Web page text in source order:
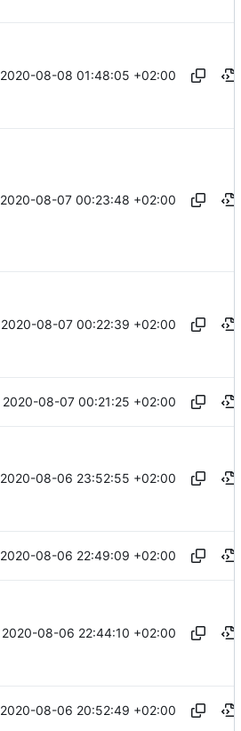
2020-08-08 01:48:05 +02:00
2020-08-07 00:23:48 +02:00
2020-08-07 00:22:39 +02:00
2020-08-07 00:21:25 +02:00
2020-08-06 23:52:55 +02:00
2020-08-06 22:49:09 +02:00
2020-08-06 22:44:10 +02:00
2020-08-06 20:52:49 +02:00